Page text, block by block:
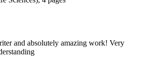
and absolutely amazing work! Very